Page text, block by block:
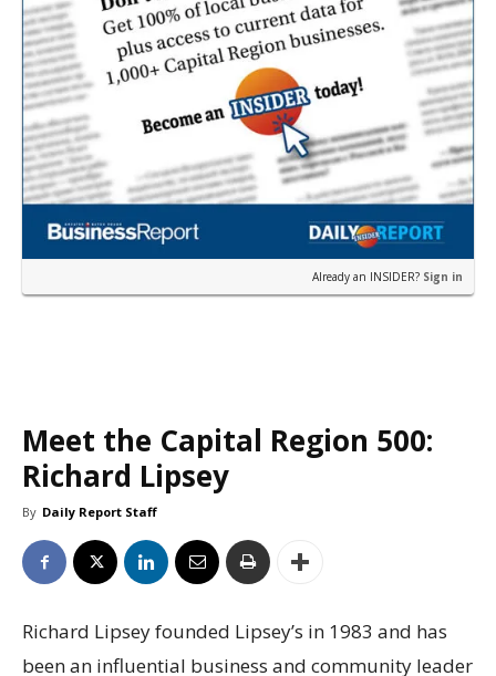
Already an INSIDER? Sign in
Meet the Capital Region 500:
Richard Lipsey
By Daily Report Staff
Richard Lipsey founded Lipsey’s in 1983 and has
been an influential business and community leader